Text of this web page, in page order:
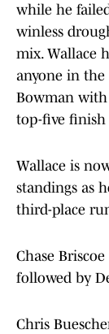
while he
winless
mix. Wallace
anyone in
Bowman with
top-five finish
Wallace is
standings as
third-place
Chase
followed by
Chris